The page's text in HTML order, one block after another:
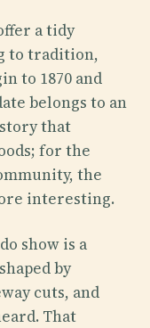
a tidy
to tradition,
to 1870 and
belongs to an
that
for the
the
interesting.
show is a
by
cuts, and
That